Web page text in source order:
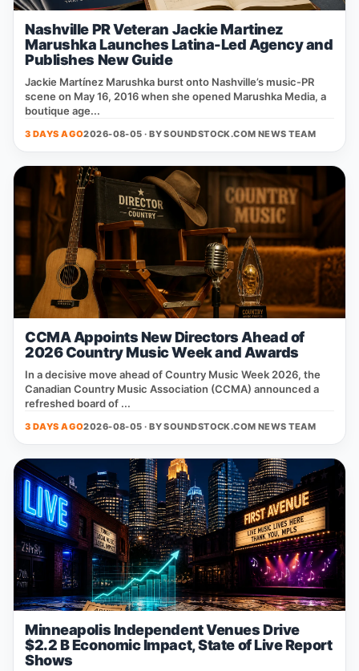
Nashville PR Veteran Jackie Martinez
Marushka Launches Latina-Led Agency and
Publishes New Guide
Jackie Martínez Marushka burst onto Nashville’s music‑PR
scene on May 16, 2016 when she opened Marushka Media, a
boutique age...
3 DAYS AGO2026-08-05 · BYSOUNDSTOCK.COM NEWS TEAM
CCMA Appoints New Directors Ahead of
2026 Country Music Week and Awards
In a decisive move ahead of Country Music Week 2026, the
Canadian Country Music Association (CCMA) announced a
refreshed board of ...
3 DAYS AGO2026-08-05 · BYSOUNDSTOCK.COM NEWS TEAM
Minneapolis Independent Venues Drive
$2.2 B Economic Impact, State of Live Report
Shows